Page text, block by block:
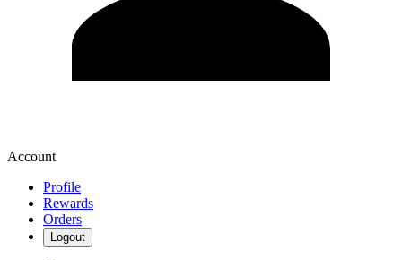
Account
Profile
Rewards
Orders
Logout